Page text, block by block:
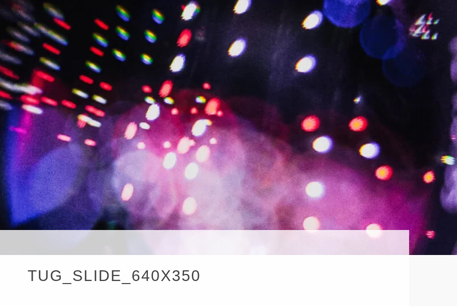
BRIAN
TUG_SLIDE_640X350